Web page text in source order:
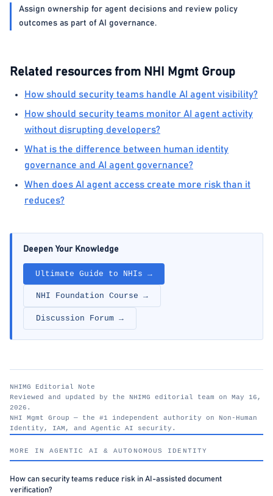
MORE IN AGENTIC AI & AUTONOMOUS IDENTITY
How can security teams reduce risk in AI-assisted document
verification?
Assign ownership for agent decisions and review policy
outcomes as part of AI governance.
Related resources from NHI Mgmt Group
How should security teams handle AI agent visibility?
How should security teams monitor AI agent activity
without disrupting developers?
What is the difference between human identity
governance and AI agent governance?
When does AI agent access create more risk than it
reduces?
Deepen Your Knowledge
Ultimate Guide to NHIs →
NHI Foundation Course →
Discussion Forum →
NHIMG Editorial Note
Reviewed and updated by the NHIMG editorial team on May 16,
2026.
NHI Mgmt Group — the #1 independent authority on Non-Human
Identity, IAM, and Agentic AI security.